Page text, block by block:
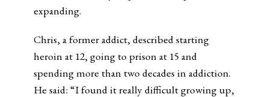
expanding.
Chris, a former addict, described starting
heroin at 12, going to prison at 15 and
spending more than two decades in addiction.
He said: “I found it really difficult growing up,